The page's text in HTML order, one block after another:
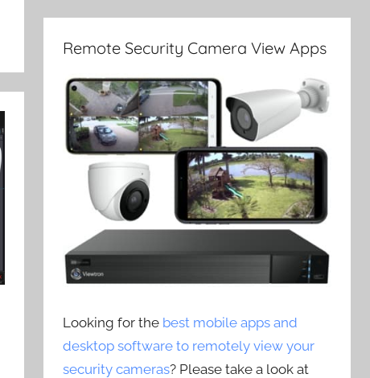
Remote Security Camera View Apps
Looking for the best mobile apps and
desktop software to remotely view your
security cameras? Please take a look at